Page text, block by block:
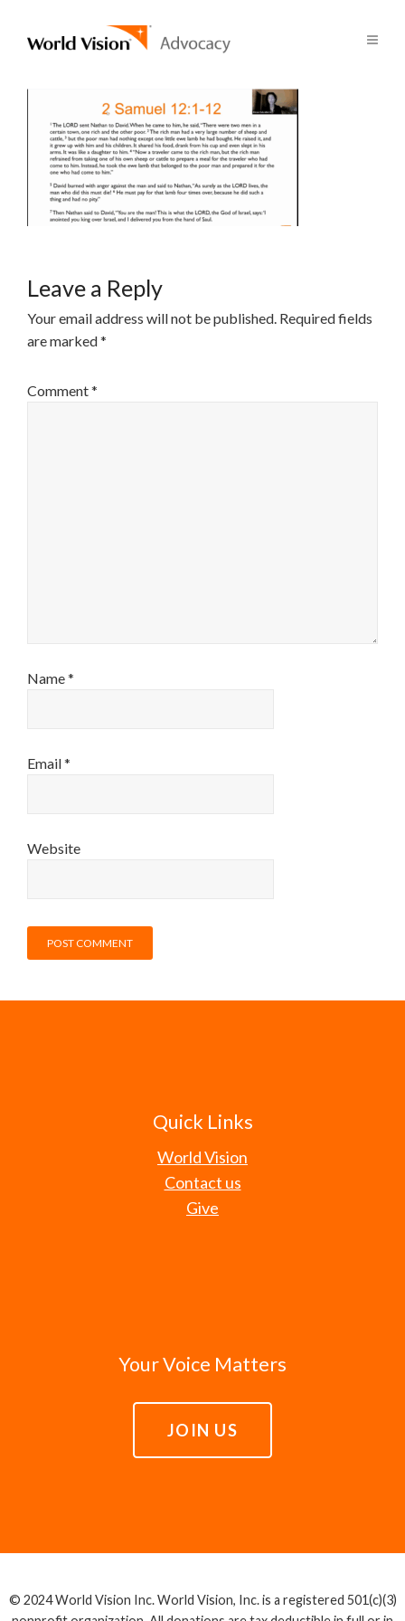
Leave a Reply
Your email address will not be published. Required fields
are marked*
Comment*
Name*
Email*
Website
Quick Links
World Vision
Contact us
Give
Your Voice Matters
JOIN US
© 2024 World Vision Inc. World Vision, Inc. is a registered 501(c)(3)